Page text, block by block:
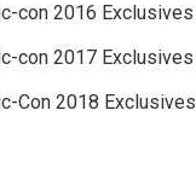
con 2016 Exclusives
con 2017 Exclusives
Con 2018 Exclusives